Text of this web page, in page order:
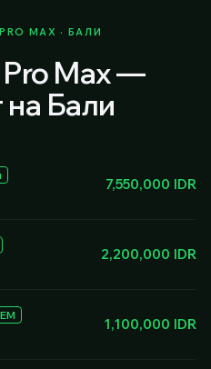
MAX · БАЛИ
Pro Max —
Бали
7,550,000 IDR
2,200,000 IDR
1,100,000 IDR